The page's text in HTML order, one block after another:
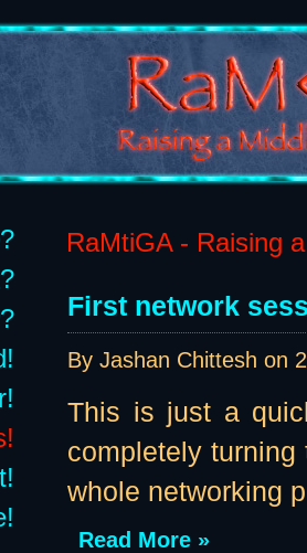
RaMtiGA - Raising
First network
By Jashan Chittesh on
This is just a
completely
whole networking
Read More »